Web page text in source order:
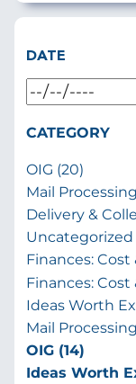
DATE
CATEGORY
OIG (20)
Mail
Delivery &
Uncategorized
Finances: Cost
Finances: Cost
Ideas Worth
Mail
OIG (14)
Ideas Worth